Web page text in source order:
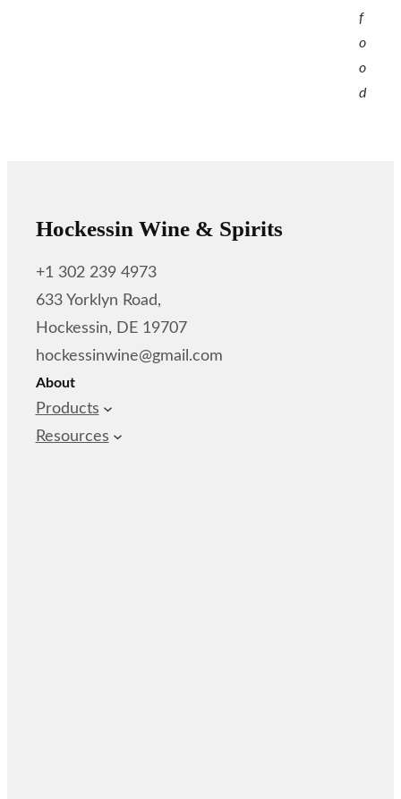
f
o
o
d
Hockessin Wine & Spirits
+1 302 239 4973
633 Yorklyn Road,
Hockessin, DE 19707
hockessinwine@gmail.com
About
Products
Resources